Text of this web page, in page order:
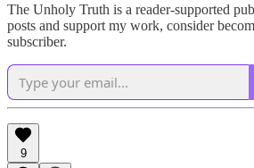
The Unholy Truth is a reader-supported
posts and support my work, consider
subscriber.
9